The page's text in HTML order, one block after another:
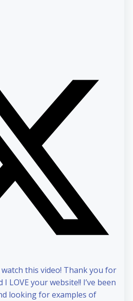
this video! Thank you for
LOVE your website!! I’ve been
looking for examples of